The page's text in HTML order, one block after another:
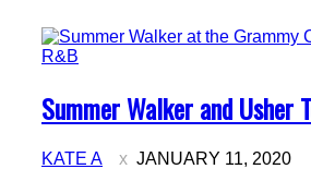
R&B
Section
Heading
Summer Walker and Usher
KATE A JANUARY 11, 2020